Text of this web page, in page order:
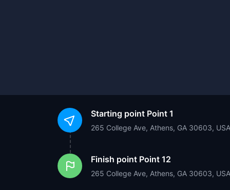
Starting point Point 1
265 College Ave, Athens, GA 30603, USA
Finish point Point 12
265 College Ave, Athens, GA 30603, USA